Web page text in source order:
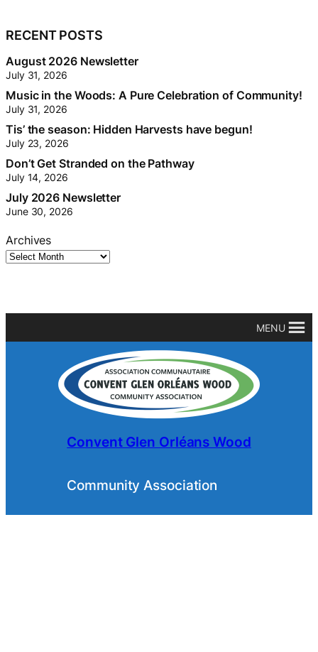
RECENT POSTS
August 2026 Newsletter
July 31, 2026
Music in the Woods: A Pure Celebration of Community!
July 31, 2026
Tis’ the season: Hidden Harvests have begun!
July 23, 2026
Don’t Get Stranded on the Pathway
July 14, 2026
July 2026 Newsletter
June 30, 2026
Archives
MENU
Convent Glen Orléans Wood
Community Association